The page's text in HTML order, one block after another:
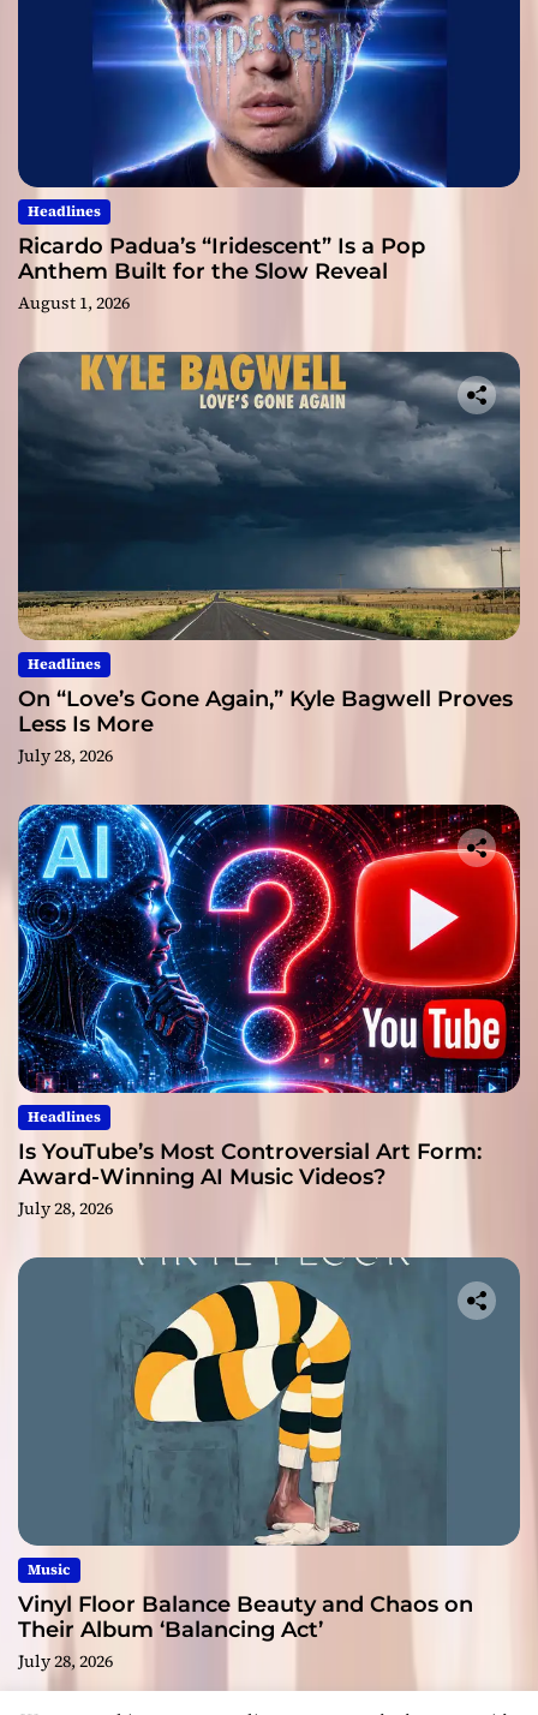
Headlines
Ricardo Padua’s “Iridescent” Is a Pop
Anthem Built for the Slow Reveal
August 1, 2026
Headlines
On “Love’s Gone Again,” Kyle Bagwell Proves
Less Is More
July 28, 2026
Headlines
Is YouTube’s Most Controversial Art Form:
Award-Winning AI Music Videos?
July 28, 2026
Music
Vinyl Floor Balance Beauty and Chaos on
Their Album ‘Balancing Act’
July 28, 2026